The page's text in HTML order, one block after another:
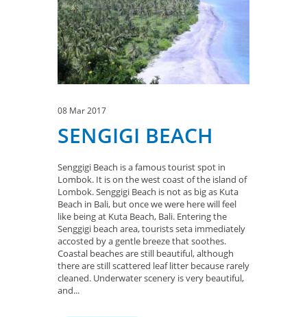
08 Mar 2017
SENGIGI BEACH
Senggigi Beach is a famous tourist spot in
Lombok. It is on the west coast of the island of
Lombok. Senggigi Beach is not as big as Kuta
Beach in Bali, but once we were here will feel
like being at Kuta Beach, Bali. Entering the
Senggigi beach area, tourists seta immediately
accosted by a gentle breeze that soothes.
Coastal beaches are still beautiful, although
there are still scattered leaf litter because rarely
cleaned. Underwater scenery is very beautiful,
and...